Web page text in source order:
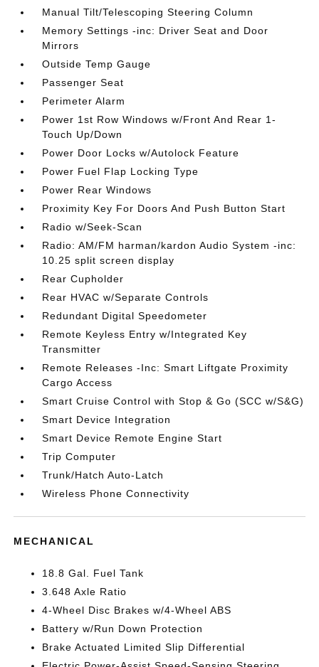
Manual Tilt/Telescoping Steering Column
Memory Settings -inc: Driver Seat and Door
Mirrors
Outside Temp Gauge
Passenger Seat
Perimeter Alarm
Power 1st Row Windows w/Front And Rear 1-
Touch Up/Down
Power Door Locks w/Autolock Feature
Power Fuel Flap Locking Type
Power Rear Windows
Proximity Key For Doors And Push Button Start
Radio w/Seek-Scan
Radio: AM/FM harman/kardon Audio System -inc:
10.25 split screen display
Rear Cupholder
Rear HVAC w/Separate Controls
Redundant Digital Speedometer
Remote Keyless Entry w/Integrated Key
Transmitter
Remote Releases -Inc: Smart Liftgate Proximity
Cargo Access
Smart Cruise Control with Stop & Go (SCC w/S&G)
Smart Device Integration
Smart Device Remote Engine Start
Trip Computer
Trunk/Hatch Auto-Latch
Wireless Phone Connectivity
MECHANICAL
18.8 Gal. Fuel Tank
3.648 Axle Ratio
4-Wheel Disc Brakes w/4-Wheel ABS
Battery w/Run Down Protection
Brake Actuated Limited Slip Differential